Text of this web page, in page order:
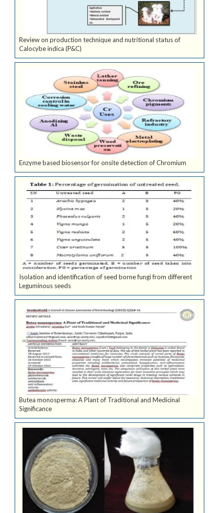
Review on production technique and nutritional status of
Calocybe indica (P&C)
Enzyme based biosensor for onsite detection of Chromium
Isolation and identification of seed borne fungi from different
Leguminous seeds
Butea monosperma: A Plant of Traditional and Medicinal
Significance